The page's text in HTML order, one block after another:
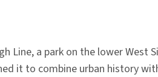
a park on the lower West
it to combine urban history